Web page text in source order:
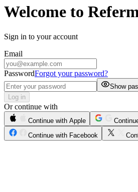
Welcome to
Sign in to your account
Email
PasswordForgot your password?
Show
Log in
Or continue with
Continue with Apple
Continue with Facebook